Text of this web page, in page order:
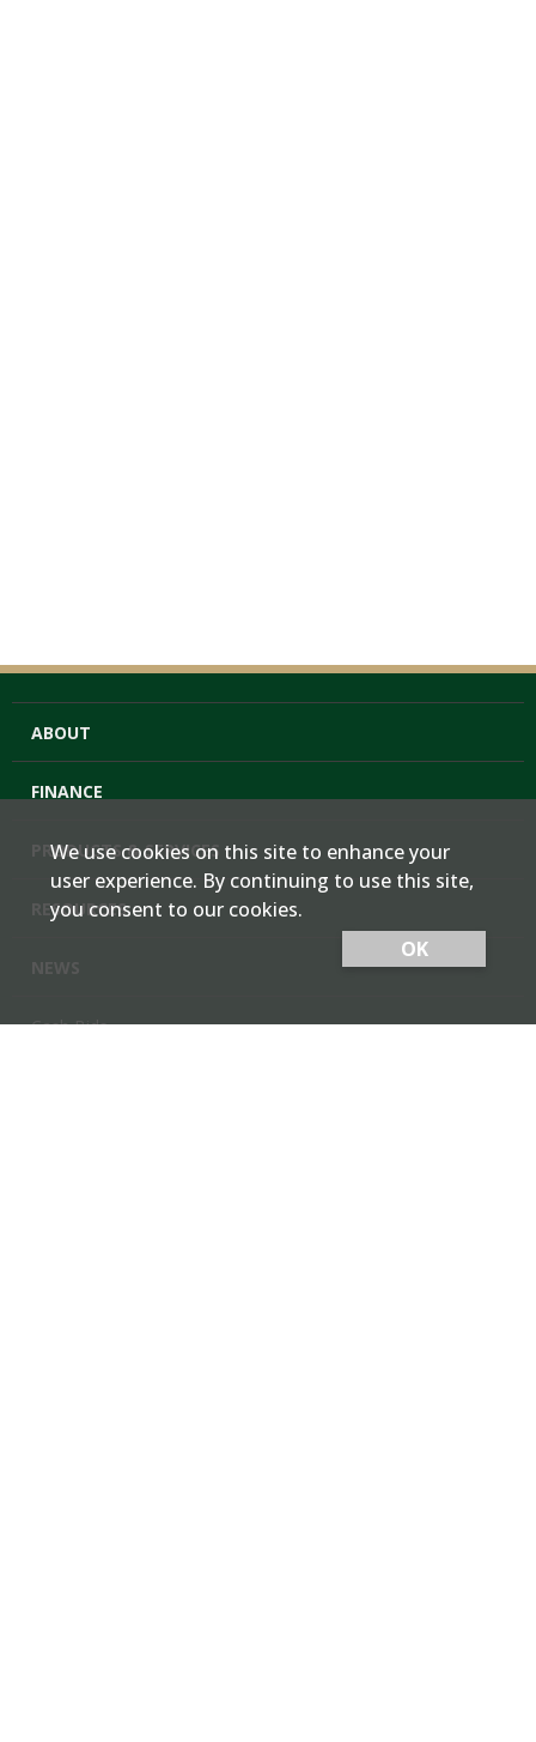
ABOUT
FINANCE
PRODUCTS & SERVICES
RESOURCES
Cash Bids
We use cookies on this site to enhance your
user experience. By continuing to use this site,
you consent to our cookies.
OK